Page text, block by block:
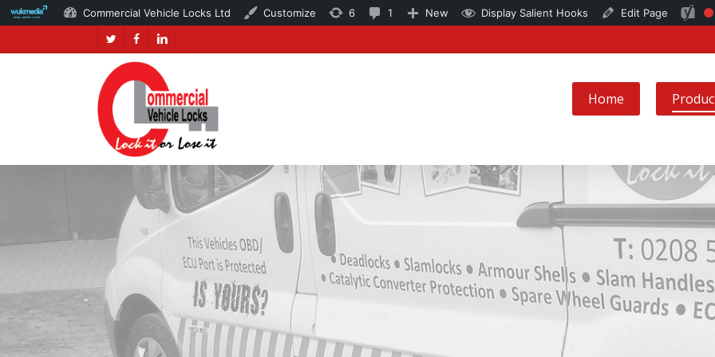
Commercial Vehicle Locks Ltd Customize 66
11
New Display Salient Hooks Edit Page SEO
to
twitterfacebooklinkedin
Home